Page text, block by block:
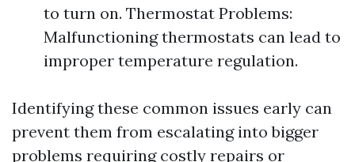
to turn on. Thermostat Problems:
Malfunctioning thermostats can lead to
improper temperature regulation.
Identifying these common issues early can
prevent them from escalating into bigger
problems requiring costly repairs or